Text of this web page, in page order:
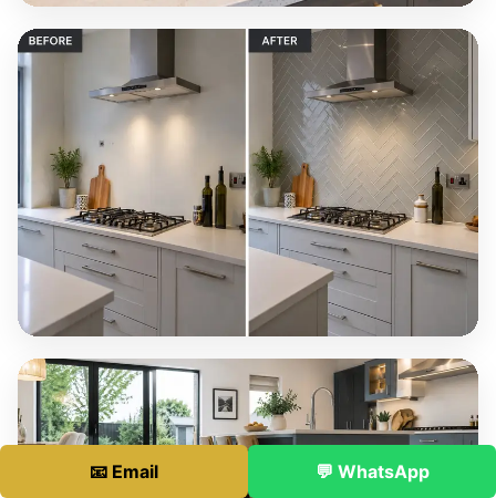
📧 Email 💬 WhatsApp